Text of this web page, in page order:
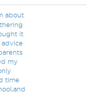
about
it
my
time